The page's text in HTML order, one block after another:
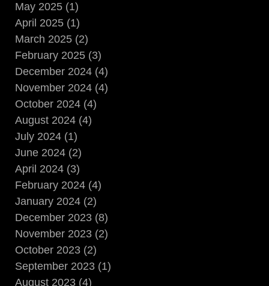
May 2025 (1)
April 2025 (1)
March 2025 (2)
February 2025 (3)
December 2024 (4)
November 2024 (4)
October 2024 (4)
August 2024 (4)
July 2024 (1)
June 2024 (2)
April 2024 (3)
February 2024 (4)
January 2024 (2)
December 2023 (8)
November 2023 (2)
October 2023 (2)
September 2023 (1)
August 2023 (4)